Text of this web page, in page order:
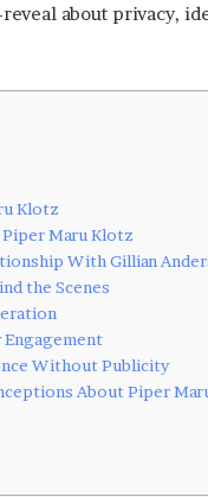
about privacy,
Klotz
Piper Maru Klotz
With Gillian
the Scenes
Engagement
Without Publicity
About Piper